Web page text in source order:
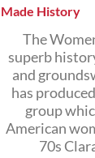
Made History
The
superb
and
has
group
American
70s